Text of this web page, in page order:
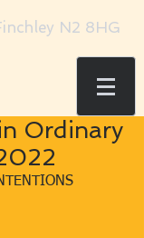
N2 8HG
Ordinary